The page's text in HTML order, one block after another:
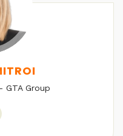
GTA Group